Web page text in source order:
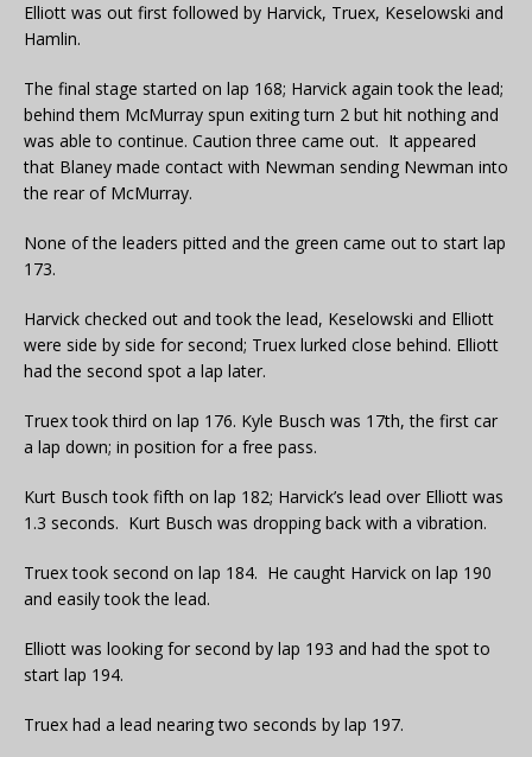
Elliott was out first followed by Harvick, Truex, Keselowski and
Hamlin.
The final stage started on lap 168; Harvick again took the lead;
behind them McMurray spun exiting turn 2 but hit nothing and
was able to continue. Caution three came out. It appeared
that Blaney made contact with Newman sending Newman into
the rear of McMurray.
None of the leaders pitted and the green came out to start lap
173.
Harvick checked out and took the lead, Keselowski and Elliott
were side by side for second; Truex lurked close behind. Elliott
had the second spot a lap later.
Truex took third on lap 176. Kyle Busch was 17th, the first car
a lap down; in position for a free pass.
Kurt Busch took fifth on lap 182; Harvick’s lead over Elliott was
1.3 seconds. Kurt Busch was dropping back with a vibration.
Truex took second on lap 184. He caught Harvick on lap 190
and easily took the lead.
Elliott was looking for second by lap 193 and had the spot to
start lap 194.
Truex had a lead nearing two seconds by lap 197.